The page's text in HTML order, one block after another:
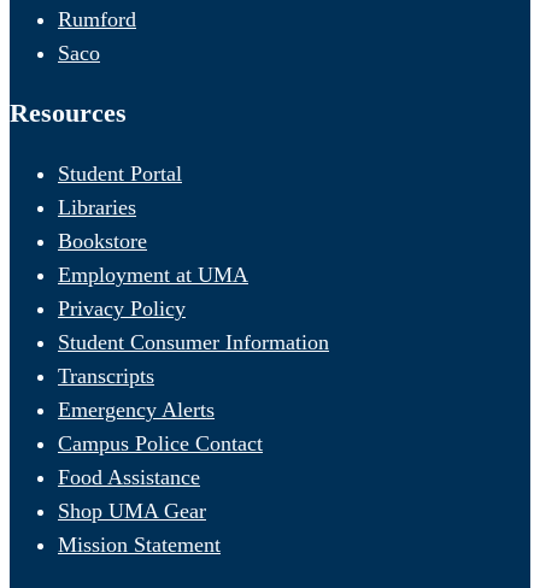
Rumford
Saco
Resources
Student Portal
Libraries
Bookstore
Employment at UMA
Privacy Policy
Student Consumer Information
Transcripts
Emergency Alerts
Campus Police Contact
Food Assistance
Shop UMA Gear
Mission Statement